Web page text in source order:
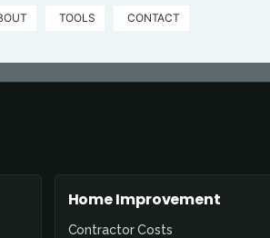
TOOLS CONTACT
Home Improvement
Contractor Costs